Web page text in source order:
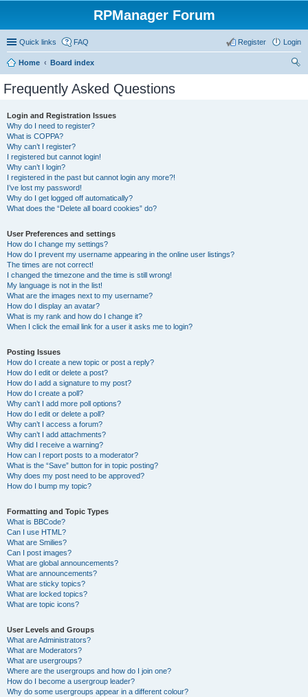
RPManager Forum
Quick links FAQ Login
Register
Home
Board index
Frequently Asked Questions
Login and Registration Issues
Why do I need to register?
What is COPPA?
Why can’t I register?
I registered but cannot login!
Why can’t I login?
I registered in the past but cannot login any more?!
I’ve lost my password!
Why do I get logged off automatically?
What does the “Delete all board cookies” do?
User Preferences and settings
How do I change my settings?
How do I prevent my username appearing in the online user listings?
The times are not correct!
I changed the timezone and the time is still wrong!
My language is not in the list!
What are the images next to my username?
How do I display an avatar?
What is my rank and how do I change it?
When I click the email link for a user it asks me to login?
Posting Issues
How do I create a new topic or post a reply?
How do I edit or delete a post?
How do I add a signature to my post?
How do I create a poll?
Why can’t I add more poll options?
How do I edit or delete a poll?
Why can’t I access a forum?
Why can’t I add attachments?
Why did I receive a warning?
How can I report posts to a moderator?
What is the “Save” button for in topic posting?
Why does my post need to be approved?
How do I bump my topic?
Formatting and Topic Types
What is BBCode?
Can I use HTML?
What are Smilies?
Can I post images?
What are global announcements?
What are announcements?
What are sticky topics?
What are locked topics?
What are topic icons?
User Levels and Groups
What are Administrators?
What are Moderators?
What are usergroups?
Where are the usergroups and how do I join one?
How do I become a usergroup leader?
Why do some usergroups appear in a different colour?